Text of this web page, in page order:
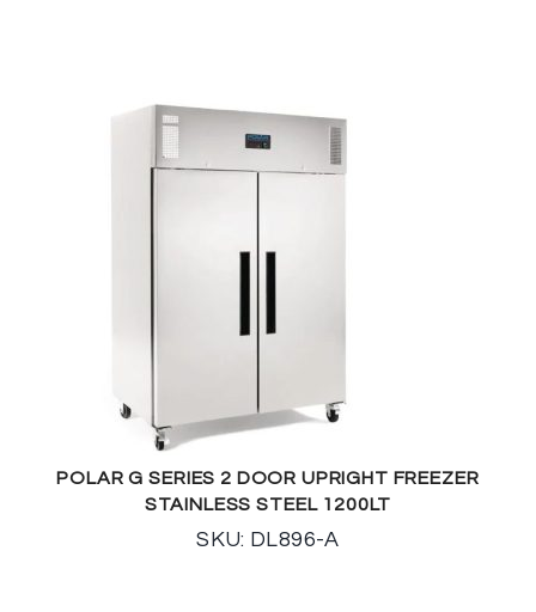
POLAR G SERIES 2 DOOR UPRIGHT FREEZER
STAINLESS STEEL 1200LT
SKU: DL896-A